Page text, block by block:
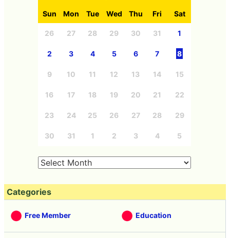
Sun Mon Tue Wed Thu Fri Sat
26 27 28 29 30 31 1
2 3 4 5 6 7 8
9 10 11 12 13 14 15
16 17 18 19 20 21 22
23 24 25 26 27 28 29
30 31 1 2 3 4 5
Categories
Free Member Education